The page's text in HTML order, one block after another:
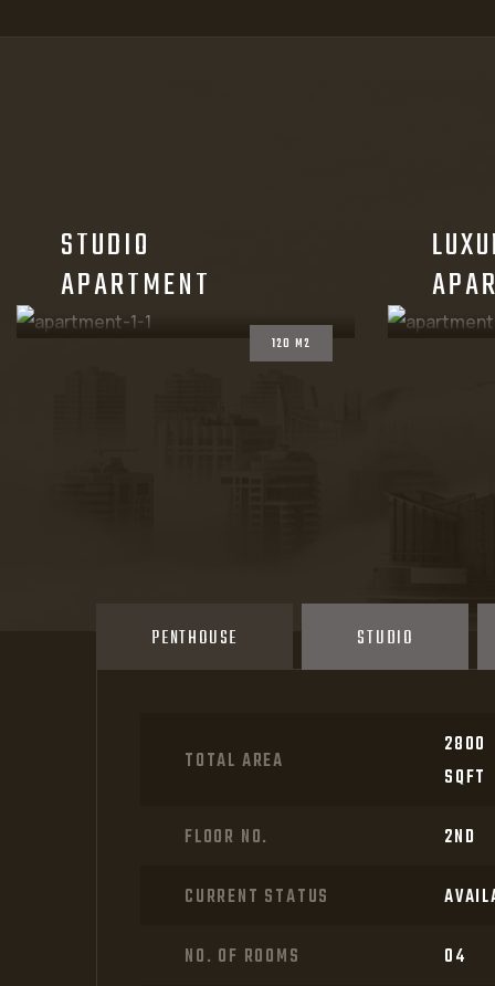
STUDIO
APARTMENT
120 M2
PENTHOUSE STUDIO
TOTAL AREA
2800
SQFT
FLOOR NO. 2ND
CURRENT STATUS
NO. OF ROOMS 04